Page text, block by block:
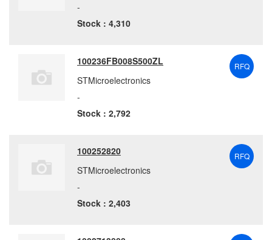
-
Stock : 4,310
100236FB008S500ZL
STMicroelectronics
-
Stock : 2,792
RFQ
100252820
STMicroelectronics
-
Stock : 2,403
RFQ